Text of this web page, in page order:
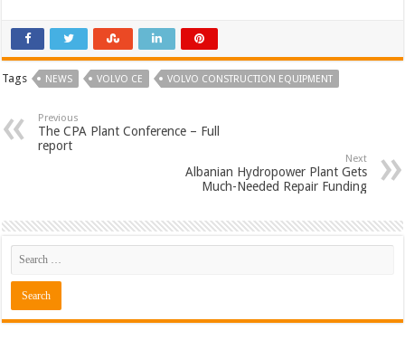
Tags NEWS VOLVO CE VOLVO CONSTRUCTION EQUIPMENT
Previous
The CPA Plant Conference – Full
report
Next
Albanian Hydropower Plant Gets
Much-Needed Repair Funding